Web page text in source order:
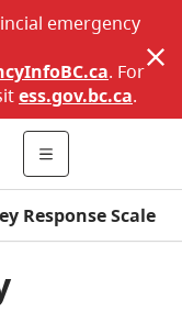
emergency
. For
ess.gov.bc.ca.
Response Scale